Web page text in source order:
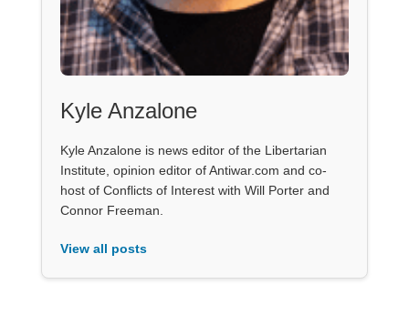
Kyle Anzalone
Kyle Anzalone is news editor of the Libertarian
Institute, opinion editor of Antiwar.com and co-
host of Conflicts of Interest with Will Porter and
Connor Freeman.
View all posts